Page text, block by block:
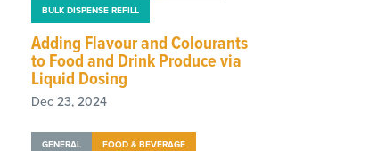
BULK DISPENSE REFILL
Adding Flavour and Colourants
to Food and Drink Produce via
Liquid Dosing
Dec 23, 2024
GENERAL
FOOD & BEVERAGE